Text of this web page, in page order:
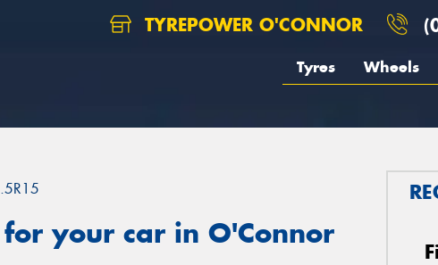
TYREPOWER O'CONNOR
Tyres Wheels
your car in O'Connor